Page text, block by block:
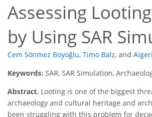
Assessing
by Using SAR
Cem Sönmez Boyoğlu, Timo Balz, and
Keywords: SAR, SAR Simulation,
Abstract. Looting is one of the biggest
archaeology and cultural heritage and
been struggling with this problem for